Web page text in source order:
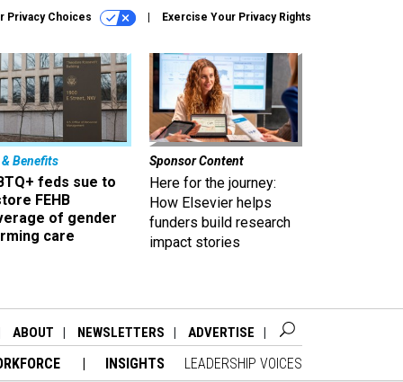
Privacy Choices Exercise Your Privacy Rights
& Benefits
feds sue to
FEHB
of gender
care
Sponsor Content
Here for the journey:
How Elsevier helps
funders build research
impact stories
ABOUT NEWSLETTERS ADVERTISE
INSIGHTS LEADERSHIP VOICES